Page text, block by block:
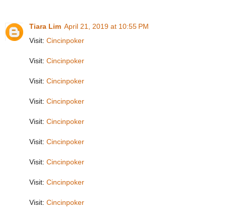
Tiara Lim April 21, 2019 at 10:55 PM
Visit: Cincinpoker
Visit: Cincinpoker
Visit: Cincinpoker
Visit: Cincinpoker
Visit: Cincinpoker
Visit: Cincinpoker
Visit: Cincinpoker
Visit: Cincinpoker
Visit: Cincinpoker